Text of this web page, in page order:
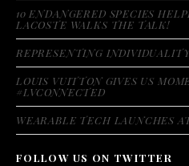
10 ENDANGERED SPECIES
LACOSTE WALKS THE TALK!
REPRESENTING
LOUIS VUITTON GIVES US
#LVCONNECTED
WEARABLE TECH LAUNCHES
FOLLOW US ON TWITTER